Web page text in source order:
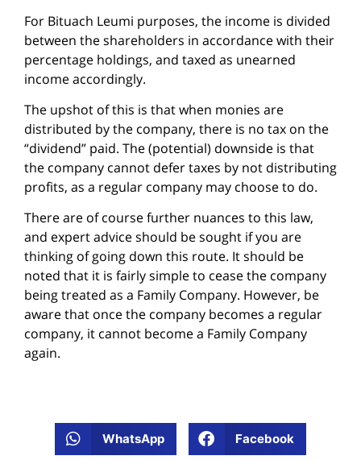
For Bituach Leumi purposes, the income is divided
between the shareholders in accordance with their
percentage holdings, and taxed as unearned
income accordingly.
The upshot of this is that when monies are
distributed by the company, there is no tax on the
“dividend” paid. The (potential) downside is that
the company cannot defer taxes by not distributing
profits, as a regular company may choose to do.
There are of course further nuances to this law,
and expert advice should be sought if you are
thinking of going down this route. It should be
noted that it is fairly simple to cease the company
being treated as a Family Company. However, be
aware that once the company becomes a regular
company, it cannot become a Family Company
again.
WhatsApp Facebook